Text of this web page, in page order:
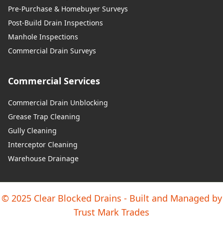
Pre-Purchase & Homebuyer Surveys
Post-Build Drain Inspections
Manhole Inspections
Commercial Drain Surveys
Commercial Services
Commercial Drain Unblocking
Grease Trap Cleaning
Gully Cleaning
Interceptor Cleaning
Warehouse Drainage
© 2025 Clear Blocked Drains - Built and Managed by
Trust Mark Trades